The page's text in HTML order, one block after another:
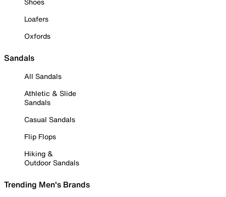
Loafers
Oxfords
Sandals
All Sandals
Athletic & Slide
Sandals
Casual Sandals
Flip Flops
Hiking &
Outdoor Sandals
Trending Men's Brands